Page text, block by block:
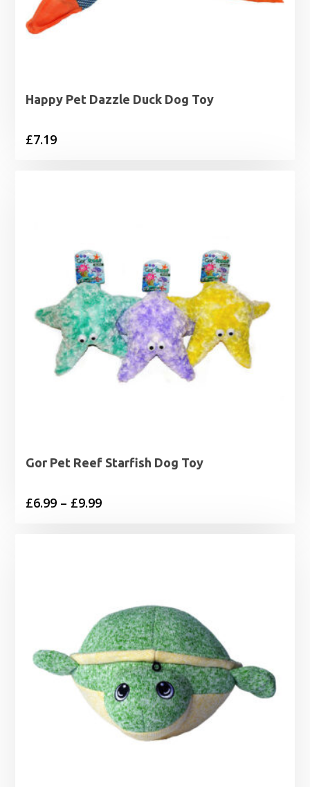
Happy Pet Dazzle Duck Dog Toy
£7.19
Gor Pet Reef Starfish Dog Toy
£6.99 – £9.99Price